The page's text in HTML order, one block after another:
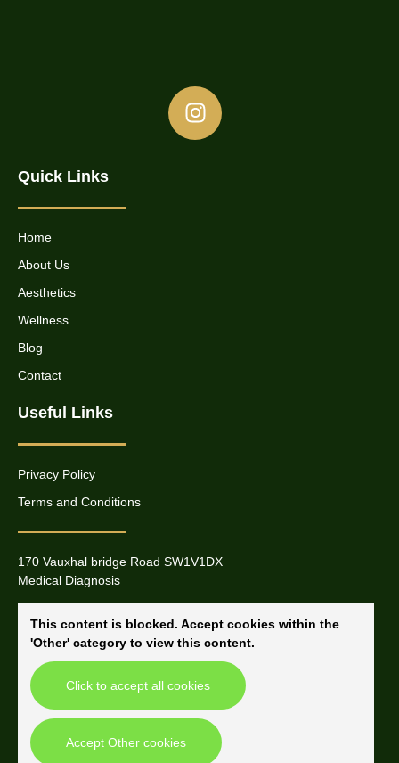
Quick Links
Home
About Us
Aesthetics
Wellness
Blog
Contact
Useful Links
Privacy Policy
Terms and Conditions
170 Vauxhal bridge Road SW1V1DX
Medical Diagnosis
This content is blocked. Accept cookies within the
'Other' category to view this content.
Click to accept all cookies
Accept Other cookies